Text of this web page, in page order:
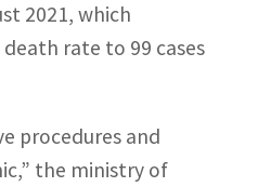
2021, which
rate to 99 cases
procedures and
the ministry of